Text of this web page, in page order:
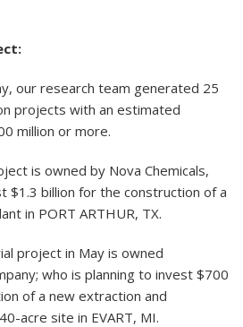
our research team generated 25
projects with an estimated
million or more.
is owned by Nova Chemicals,
$1.3 billion for the construction of a
in PORT ARTHUR, TX.
project in May is owned
who is planning to invest $700
of a new extraction and
acre site in EVART, MI.